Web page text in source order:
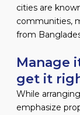
cities are
communities,
from
Manage
get it
While
emphasize